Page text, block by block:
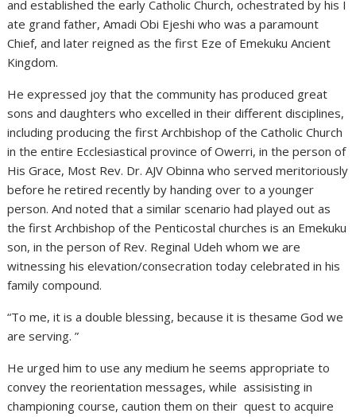
and established the early Catholic Church, ochestrated by his I
ate grand father, Amadi Obi Ejeshi who was a paramount
Chief, and later reigned as the first Eze of Emekuku Ancient
Kingdom.
He expressed joy that the community has produced great
sons and daughters who excelled in their different disciplines,
including producing the first Archbishop of the Catholic Church
in the entire Ecclesiastical province of Owerri, in the person of
His Grace, Most Rev. Dr. AJV Obinna who served meritoriously
before he retired recently by handing over to a younger
person. And noted that a similar scenario had played out as
the first Archbishop of the Penticostal churches is an Emekuku
son, in the person of Rev. Reginal Udeh whom we are
witnessing his elevation/consecration today celebrated in his
family compound.
“To me, it is a double blessing, because it is thesame God we
are serving. ”
He urged him to use any medium he seems appropriate to
convey the reorientation messages, while assisisting in
championing course, caution them on their quest to acquire